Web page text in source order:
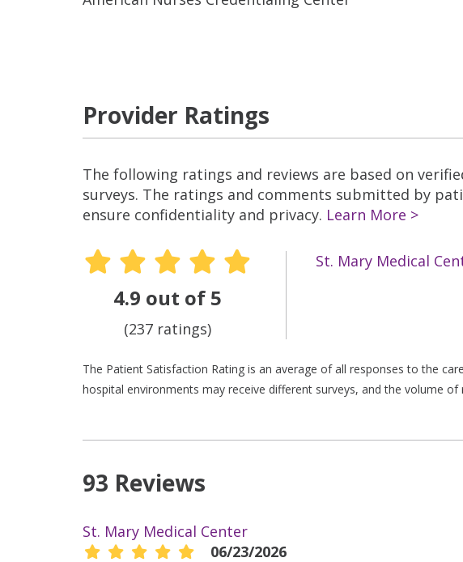
Provider Ratings
The following ratings and reviews are based on
surveys. The ratings and comments submitted by
ensure confidentiality and privacy. Learn More >
4.9 out of 5
(237 ratings)
St. Mary Medical
The Patient Satisfaction Rating is an average of all responses to the
hospital environments may receive different surveys, and the volume of
93 Reviews
St. Mary Medical Center
06/23/2026